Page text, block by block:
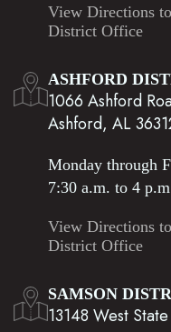
View Directions
District Office
ASHFORD
1066 Ashford
Ashford, AL
Monday through
7:30 a.m. to 4
View Directions
District Office
SAMSON
13148 West